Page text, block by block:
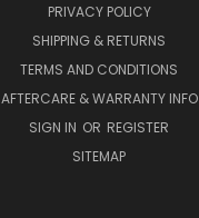
PRIVACY POLICY
SHIPPING & RETURNS
TERMS AND CONDITIONS
AFTERCARE & WARRANTY INFO
SIGN IN OR REGISTER
SITEMAP